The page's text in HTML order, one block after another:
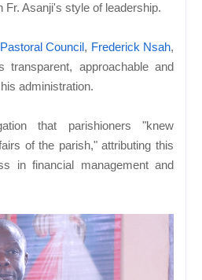
Fr. Asanji's style of leadership.
Council, Frederick Nsah,
transparent, approachable and
administration.
that parishioners "knew
of the parish," attributing this
in financial management and